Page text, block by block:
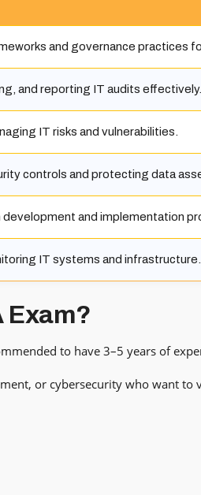
and governance practices
and reporting IT audits effectively.
IT risks and vulnerabilities.
controls and protecting data
and implementation
IT systems and infrastructure.
Exam?
to have 3–5 years of
or cybersecurity who want to